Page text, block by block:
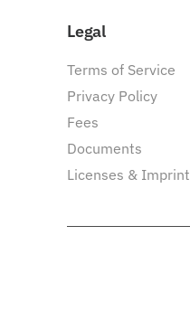
Legal
Terms of Service
Privacy Policy
Fees
Documents
Licenses & Imprint